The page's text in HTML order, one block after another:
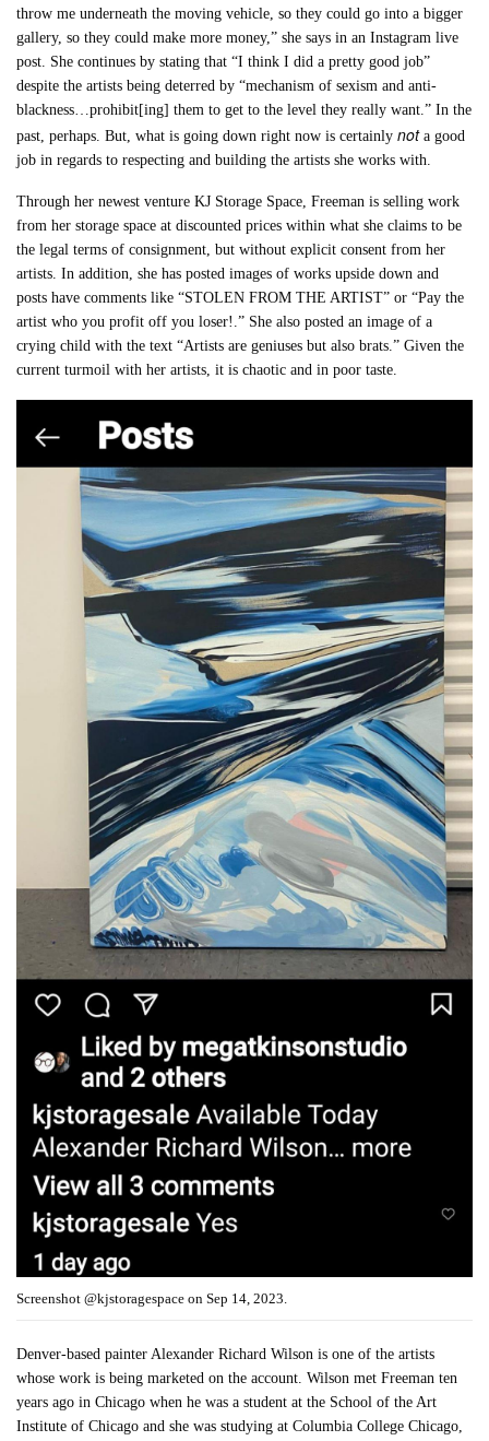
throw me underneath the moving vehicle, so they could go into a bigger
gallery, so they could make more money,” she says in an Instagram live
post. She continues by stating that “I think I did a pretty good job”
despite the artists being deterred by “mechanism of sexism and anti-
blackness…prohibit[ing] them to get to the level they really want.” In the
past, perhaps. But, what is going down right now is certainlynota good
job in regards to respecting and building the artists she works with.
Through her newest venture KJ Storage Space, Freeman is selling work
from her storage space at discounted prices within what she claims to be
the legal terms of consignment, but without explicit consent from her
artists. In addition, she has posted images of works upside down and
posts have comments like “STOLEN FROM THE ARTIST” or “Pay the
artist who you profit off you loser!.” She also posted an image of a
crying child with the text “Artists are geniuses but also brats.” Given the
current turmoil with her artists, it is chaotic and in poor taste.
Screenshot @kjstoragespace on Sep 14, 2023.
Denver-based painter Alexander Richard Wilson is one of the artists
whose work is being marketed on the account. Wilson met Freeman ten
years ago in Chicago when he was a student at the School of the Art
Institute of Chicago and she was studying at Columbia College Chicago,